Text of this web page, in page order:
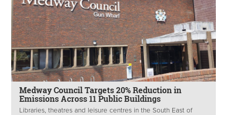
Medway Council Targets 20% Reduction in
Emissions Across 11 Public Buildings
Libraries, theatres and leisure centres in the South East of